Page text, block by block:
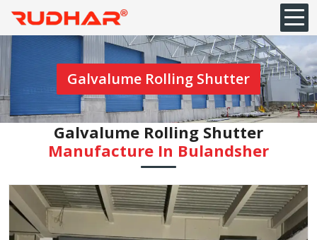
Galvalume Rolling Shutter
Galvalume Rolling Shutter
Manufacture In Bulandsher